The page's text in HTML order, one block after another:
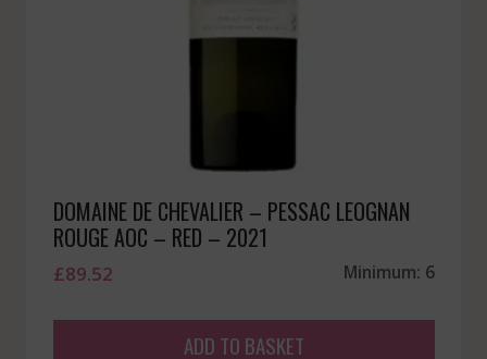
DOMAINE DE CHEVALIER – PESSAC LEOGNAN
ROUGE AOC – RED – 2021
£89.52 Minimum: 6
ADD TO BASKET